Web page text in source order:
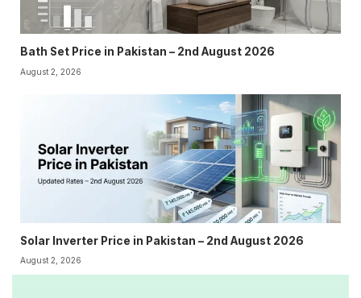
Bath Set Price in Pakistan – 2nd August 2026
August 2, 2026
Solar Inverter Price in Pakistan – 2nd August 2026
August 2, 2026